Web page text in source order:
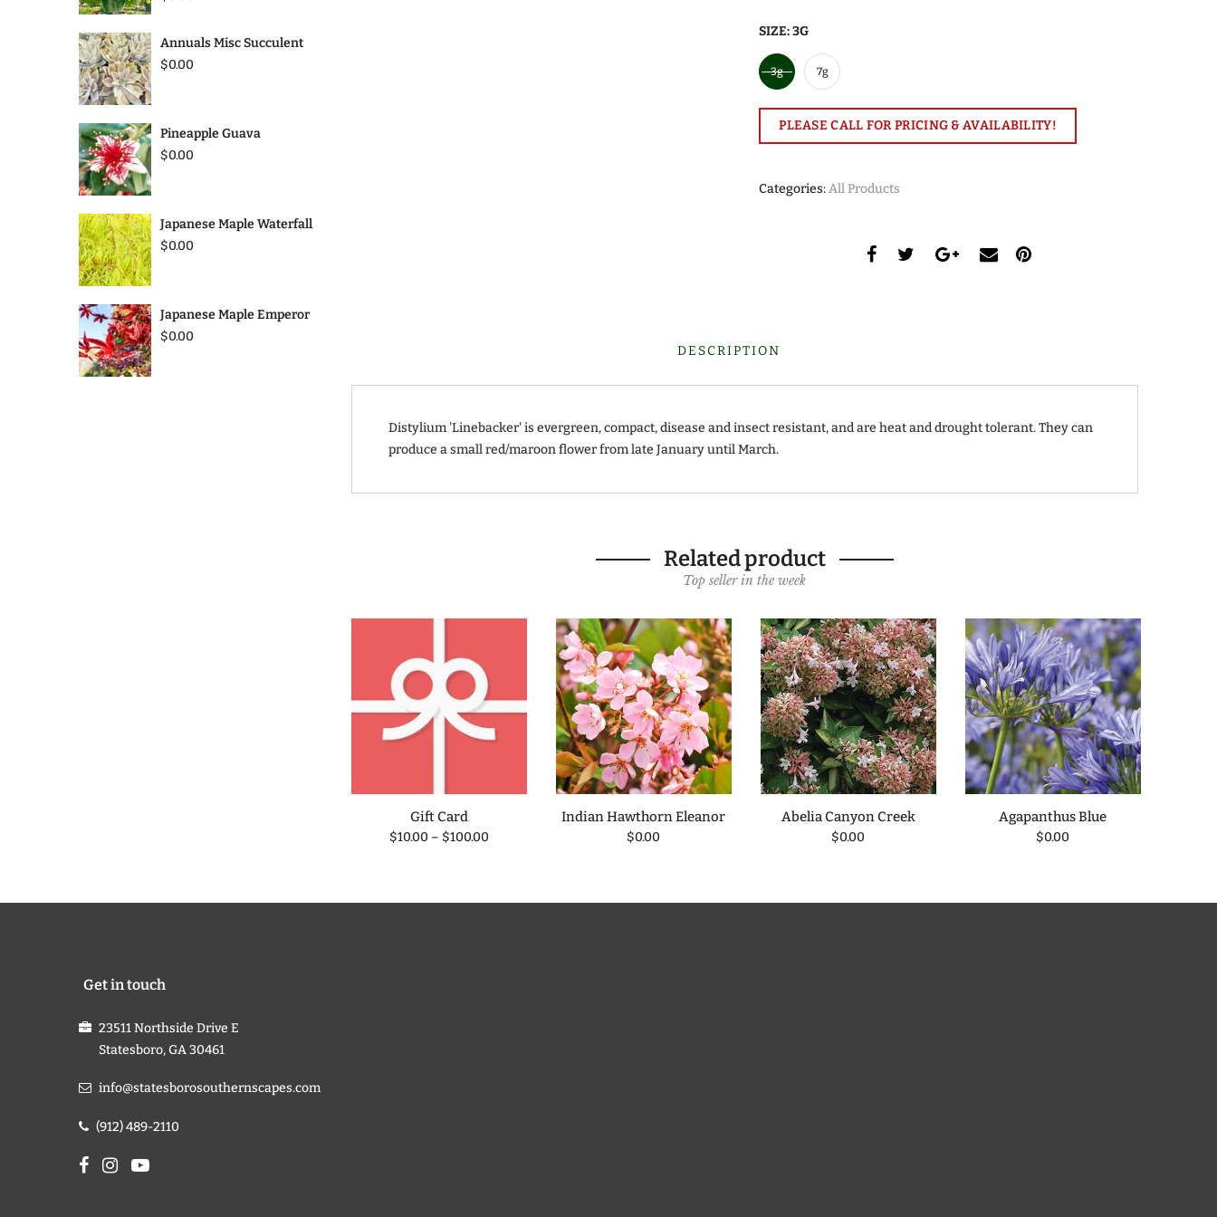
SIZE:3G
3g 7g
PLEASE CALL FOR PRICING & AVAILABILITY!
Categories:All Products
DESCRIPTION
Distylium 'Linebacker' is evergreen, compact, disease and insect resistant, and are heat and drought tolerant. They can
produce a small red/maroon flower from late January until March.
Related product
Top seller in the week
Gift Card
$10.00 – $100.00
Indian Hawthorn Eleanor
$0.00
Abelia Canyon Creek
$0.00
Agapanthus Blue
$0.00
Annuals Misc Succulent
$0.00
Pineapple Guava
$0.00
Japanese Maple Waterfall
$0.00
Japanese Maple Emperor
$0.00
Get in touch
23511 Northside Drive E
Statesboro, GA 30461
info@statesborosouthernscapes.com
(912) 489-2110